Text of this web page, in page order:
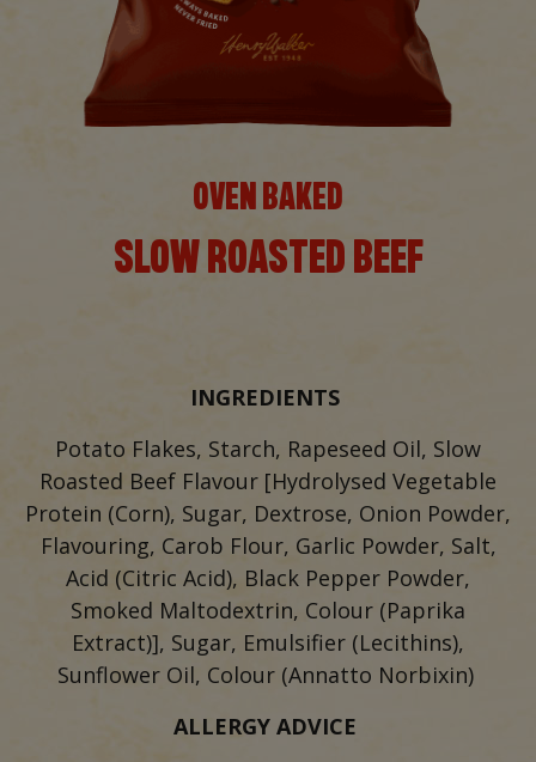
OVEN BAKED
SLOW ROASTED BEEF
INGREDIENTS
Potato Flakes, Starch, Rapeseed Oil, Slow
Roasted Beef Flavour [Hydrolysed Vegetable
Protein (Corn), Sugar, Dextrose, Onion Powder,
Flavouring, Carob Flour, Garlic Powder, Salt,
Acid (Citric Acid), Black Pepper Powder,
Smoked Maltodextrin, Colour (Paprika
Extract)], Sugar, Emulsifier (Lecithins),
Sunflower Oil, Colour (Annatto Norbixin)
ALLERGY ADVICE